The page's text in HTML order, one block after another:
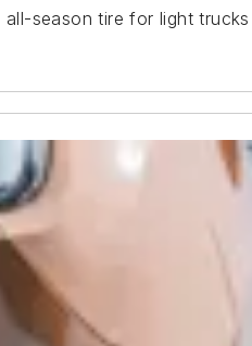
all-season tire for light